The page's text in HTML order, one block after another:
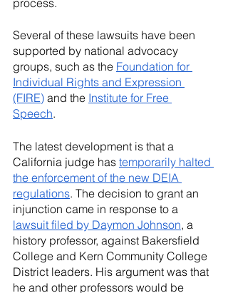
process.
Several of these lawsuits have been
supported by national advocacy
groups, such as the Foundation for
Individual Rights and Expression
(FIRE) and the Institute for Free
Speech.
The latest development is that a
California judge has temporarily halted
the enforcement of the new DEIA
regulations. The decision to grant an
injunction came in response to a
lawsuit filed by Daymon Johnson, a
history professor, against Bakersfield
College and Kern Community College
District leaders. His argument was that
he and other professors would be